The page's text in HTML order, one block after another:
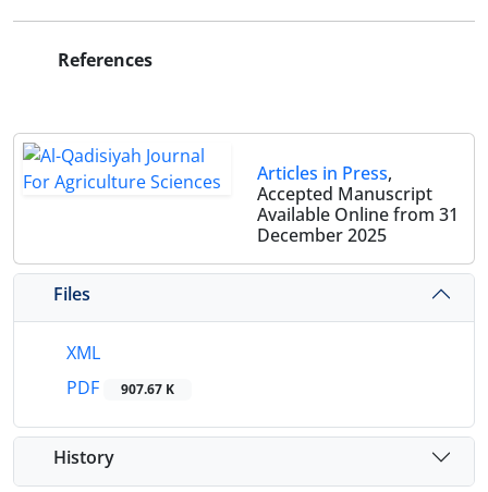
References
Articles in Press,
Accepted Manuscript
Available Online from 31
December 2025
Files
XML
PDF
907.67 K
History